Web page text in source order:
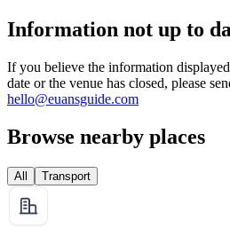
Information not up to
If you believe the information
date or the venue has closed, please
hello@euansguide.com
Browse nearby places
All Transport